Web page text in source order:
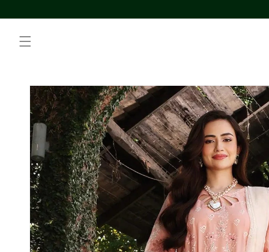
content
Skip to
product
information